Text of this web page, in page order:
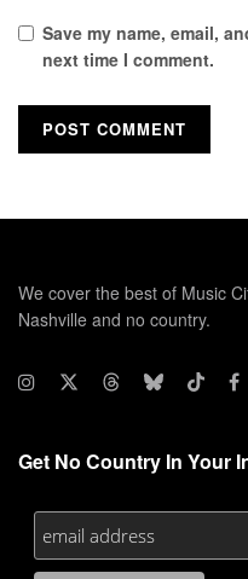
Save my name, email,
next time I comment.
We cover the best of Music
Nashville and no country.
Get No Country In Your